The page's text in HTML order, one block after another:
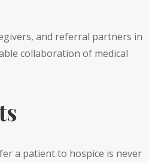
and referral partners in
collaboration of medical
a patient to hospice is never